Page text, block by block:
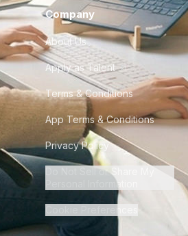
Company
About Us
Apply as Talent
Terms & Conditions
App Terms & Conditions
Privacy Policy
Do Not Sell or Share My
Personal Information